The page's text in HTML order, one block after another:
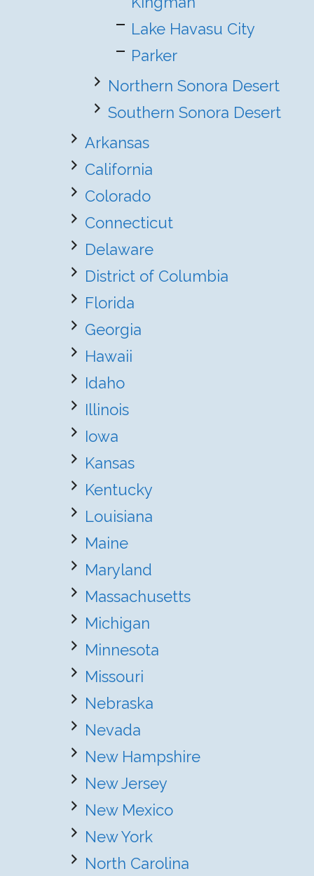
Lake Havasu City
Parker
Northern Sonora Desert
Southern Sonora Desert
Arkansas
California
Colorado
Connecticut
Delaware
District of Columbia
Florida
Georgia
Hawaii
Idaho
Illinois
Iowa
Kansas
Kentucky
Louisiana
Maine
Maryland
Massachusetts
Michigan
Minnesota
Missouri
Nebraska
Nevada
New Hampshire
New Jersey
New Mexico
New York
North Carolina